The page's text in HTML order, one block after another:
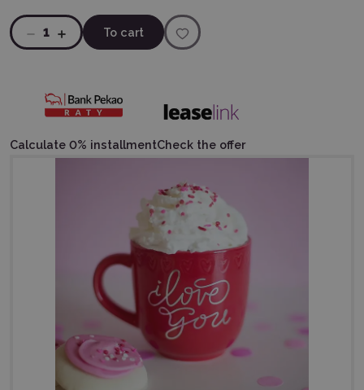
1 To cart
Calculate 0% installmentCheck the offer